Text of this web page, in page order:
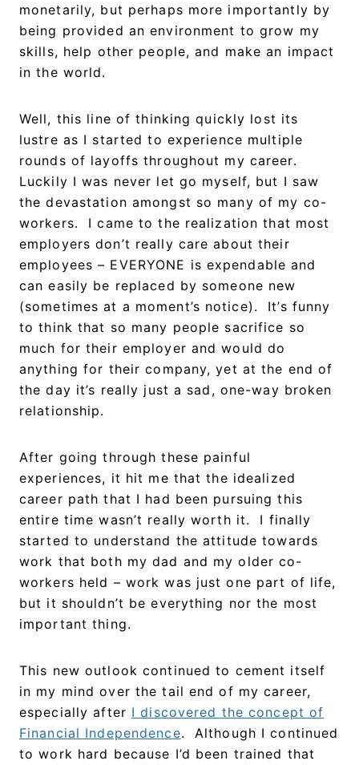
monetarily, but perhaps more importantly by
being provided an environment to grow my
skills, help other people, and make an impact
in the world.
Well, this line of thinking quickly lost its
lustre as I started to experience multiple
rounds of layoffs throughout my career.
Luckily I was never let go myself, but I saw
the devastation amongst so many of my co-
workers. I came to the realization that most
employers don’t really care about their
employees – EVERYONE is expendable and
can easily be replaced by someone new
(sometimes at a moment’s notice). It’s funny
to think that so many people sacrifice so
much for their employer and would do
anything for their company, yet at the end of
the day it’s really just a sad, one-way broken
relationship.
After going through these painful
experiences, it hit me that the idealized
career path that I had been pursuing this
entire time wasn’t really worth it. I finally
started to understand the attitude towards
work that both my dad and my older co-
workers held – work was just one part of life,
but it shouldn’t be everything nor the most
important thing.
This new outlook continued to cement itself
in my mind over the tail end of my career,
especially after I discovered the concept of
Financial Independence. Although I continued
to work hard because I’d been trained that